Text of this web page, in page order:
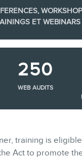
ET WEBINARS
250
WEB AUDITS
training is
Act to promote